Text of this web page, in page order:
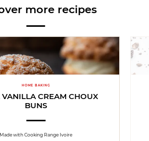
more recipes
HOME BAKING
VANILLA CREAM CHOUX
BUNS
Made with Cooking Range Ivoire